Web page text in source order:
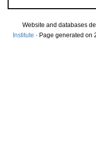
Website and databases
Institute · Page generated on